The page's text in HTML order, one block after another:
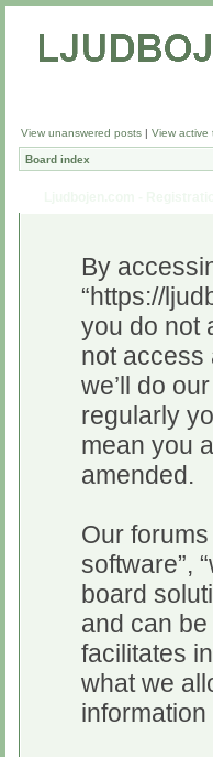
View unanswered posts | View active
Board index
By
“https://
you do not
not access
we’ll do
regularly
mean you
amended.
Our forums
software”,
board
and can
facilitates
what we